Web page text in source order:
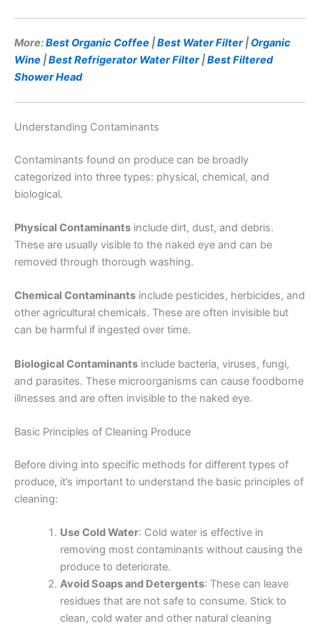
More:Best Organic Coffee |Best Water Filter| Organic
Wine |Best Refrigerator Water Filter|Best Filtered
Shower Head
Understanding Contaminants
Contaminants found on produce can be broadly
categorized into three types: physical, chemical, and
biological.
Physical Contaminants include dirt, dust, and debris.
These are usually visible to the naked eye and can be
removed through thorough washing.
Chemical Contaminants include pesticides, herbicides, and
other agricultural chemicals. These are often invisible but
can be harmful if ingested over time.
Biological Contaminants include bacteria, viruses, fungi,
and parasites. These microorganisms can cause foodborne
illnesses and are often invisible to the naked eye.
Basic Principles of Cleaning Produce
Before diving into specific methods for different types of
produce, it’s important to understand the basic principles of
cleaning:
Use Cold Water: Cold water is effective in
removing most contaminants without causing the
produce to deteriorate.
Avoid Soaps and Detergents: These can leave
residues that are not safe to consume. Stick to
clean, cold water and other natural cleaning